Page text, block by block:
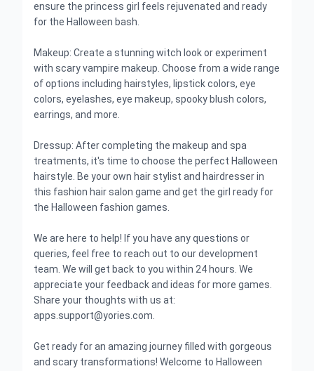
ensure the princess girl feels rejuvenated and ready
for the Halloween bash.
Makeup: Create a stunning witch look or experiment
with scary vampire makeup. Choose from a wide range
of options including hairstyles, lipstick colors, eye
colors, eyelashes, eye makeup, spooky blush colors,
earrings, and more.
Dressup: After completing the makeup and spa
treatments, it's time to choose the perfect Halloween
hairstyle. Be your own hair stylist and hairdresser in
this fashion hair salon game and get the girl ready for
the Halloween fashion games.
We are here to help! If you have any questions or
queries, feel free to reach out to our development
team. We will get back to you within 24 hours. We
appreciate your feedback and ideas for more games.
Share your thoughts with us at:
apps.support@yories.com.
Get ready for an amazing journey filled with gorgeous
and scary transformations! Welcome to Halloween